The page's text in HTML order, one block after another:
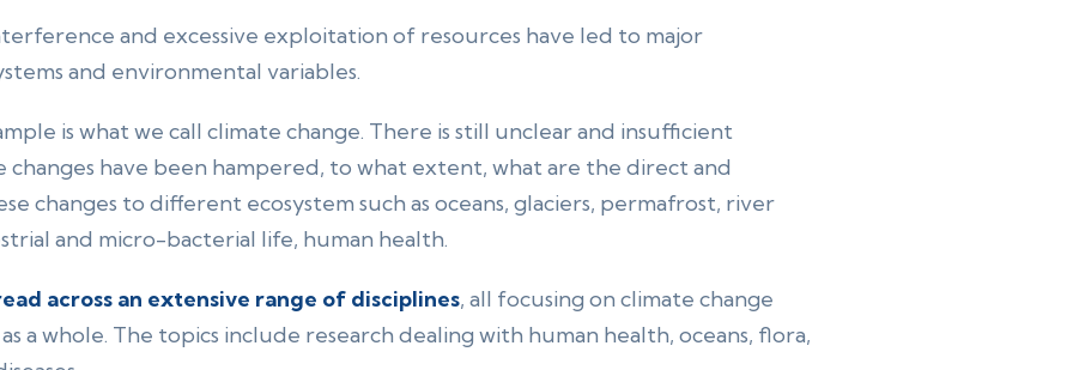
and excessive exploitation of resources have led to major
and environmental variables.
is what we call climate change. There is still unclear and insufficient
changes have been hampered, to what extent, what are the direct and
changes to different ecosystem such as oceans, glaciers, permafrost, river
and micro-bacterial life, human health.
across an extensive range of disciplines, all focusing on climate change
a whole. The topics include research dealing with human health, oceans, flora,